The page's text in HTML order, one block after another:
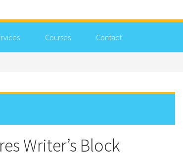
Courses Contact
Writer’s Block